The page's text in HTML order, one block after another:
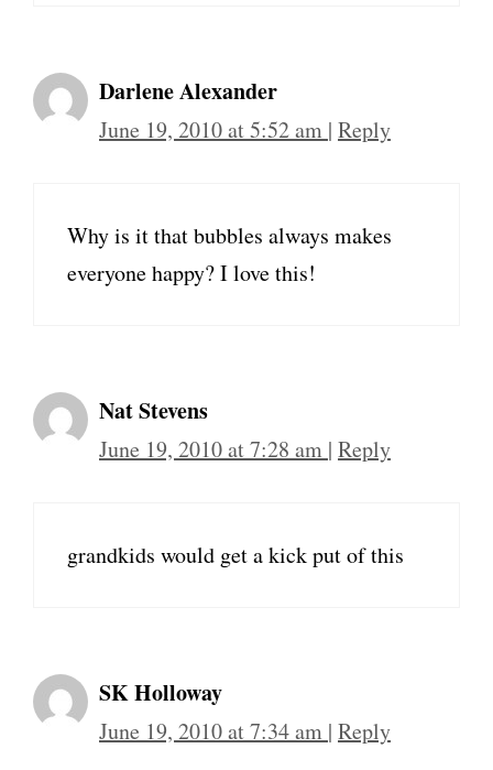
Darlene Alexander
June 19, 2010 at 5:52 am | Reply
Why is it that bubbles always makes
everyone happy? I love this!
Nat Stevens
June 19, 2010 at 7:28 am | Reply
grandkids would get a kick put of this
SK Holloway
June 19, 2010 at 7:34 am | Reply